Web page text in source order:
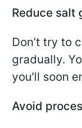
Reduce salt
Don’t try to
gradually.
you'll soon
Avoid